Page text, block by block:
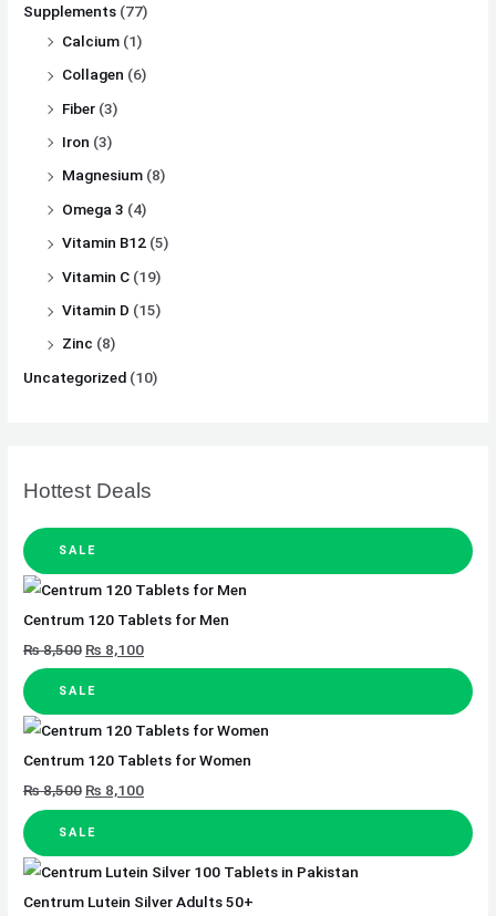
Supplements (77)
Calcium (1)
Collagen (6)
Fiber (3)
Iron (3)
Magnesium (8)
Omega 3 (4)
Vitamin B12 (5)
Vitamin C (19)
Vitamin D (15)
Zinc (8)
Uncategorized (10)
Hottest Deals
SALE
Centrum 120 Tablets for Men
₨8,500 ₨ 8,100
SALE
Centrum 120 Tablets for Women
₨8,500 ₨ 8,100
SALE
Centrum Lutein Silver Adults 50+